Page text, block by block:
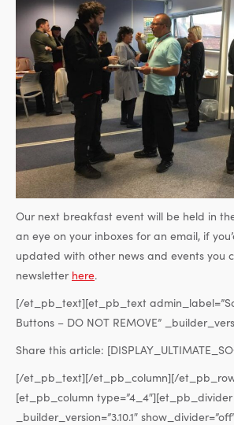
Our next breakfast event will be held in
an eye on your inboxes for an email, if
updated with other news and events you
newsletter here.
[/et_pb_text][et_pb_text
Buttons – DO NOT REMOVE”
Share this article:
[/et_pb_text][/et_pb_column][/
[et_pb_column type=”4_4″][et_pb_divider
_builder_version=”3.10.1″